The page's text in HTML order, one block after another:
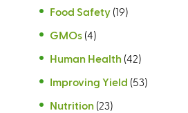
Food Safety (19)
GMOs (4)
Human Health (42)
Improving Yield (53)
Nutrition (23)